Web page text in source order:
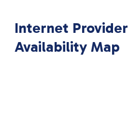
Internet Provider
Availability Map